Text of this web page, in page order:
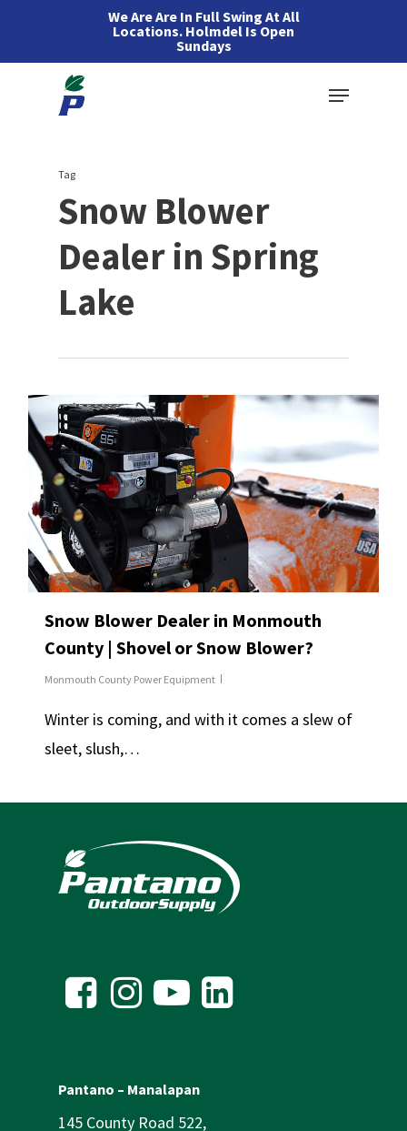
We Are Are In Full Swing At All
Locations. Holmdel Is Open
Sundays
Menu
Tag
Snow Blower
Dealer in Spring
Lake
Snow Blower Dealer in Monmouth
County | Shovel or Snow Blower?
Monmouth County Power Equipment
Winter is coming, and with it comes a slew of
sleet, slush,…
Pantano – Manalapan
145 County Road 522,